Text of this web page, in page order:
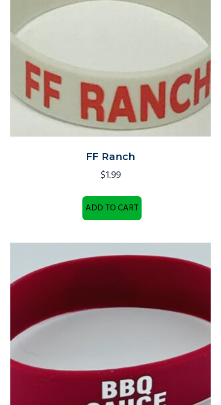
FF Ranch
$1.99
ADD TO CART